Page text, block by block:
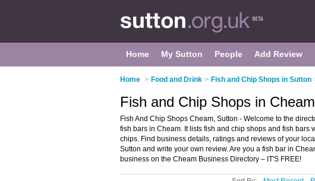
Home My Sutton People Add Review
Home > Food and Drink > Fish and Chip Shops in Sutton
Fish and Chip Shops in
Fish And Chip Shops Cheam, Sutton - Welcome to the
fish bars in Cheam. It lists fish and chip shops and fish bars
chips. Find business details, ratings and reviews of your
Sutton and write your own review. Are you a fish bar in
business on the Cheam Business Directory – IT'S FREE!